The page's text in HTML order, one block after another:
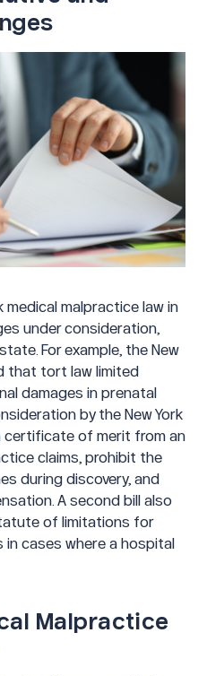
medical malpractice law in
under consideration,
For example, the New
that tort law limited
damages in prenatal
by the New York
certificate of merit from an
claims, prohibit the
during discovery, and
A second bill also
of limitations for
in cases where a hospital
Malpractice